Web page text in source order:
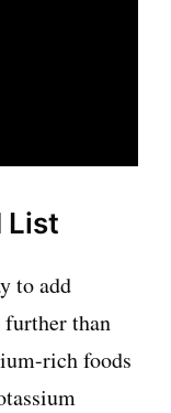
List
to add
than
rich foods